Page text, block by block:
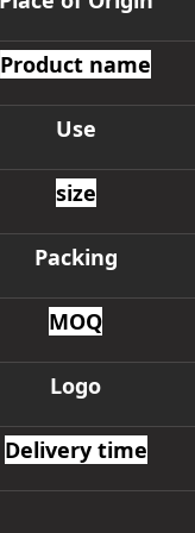
Product name
Use
size
Packing
MOQ
Logo
Delivery time